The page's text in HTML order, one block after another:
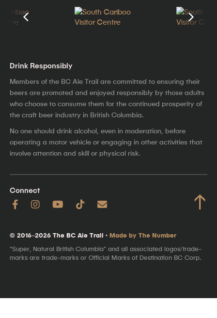
Drink Responsibly
Members of the BC Ale Trail are committed to ensuring their
beers are promoted and enjoyed responsibly by those adults
who choose to consume them for the continued prosperity of
the craft beer industry in British Columbia.
No one should drink alcohol, even in moderation, before
operating a motor vehicle or engaging in other activities that
involve attention and skill or physical risk.
Connect ↑
© 2016–2026 The BC Ale Trail · Made by The Number
"Super, Natural British Columbia" and all associated logos/trade-
marks are trade-marks or Official Marks of Destination BC Corp.